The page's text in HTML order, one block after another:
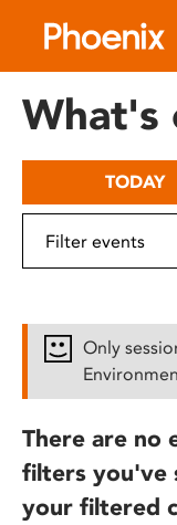
includes
What's
TODAY
Only
There are no
filters you've
your filtered